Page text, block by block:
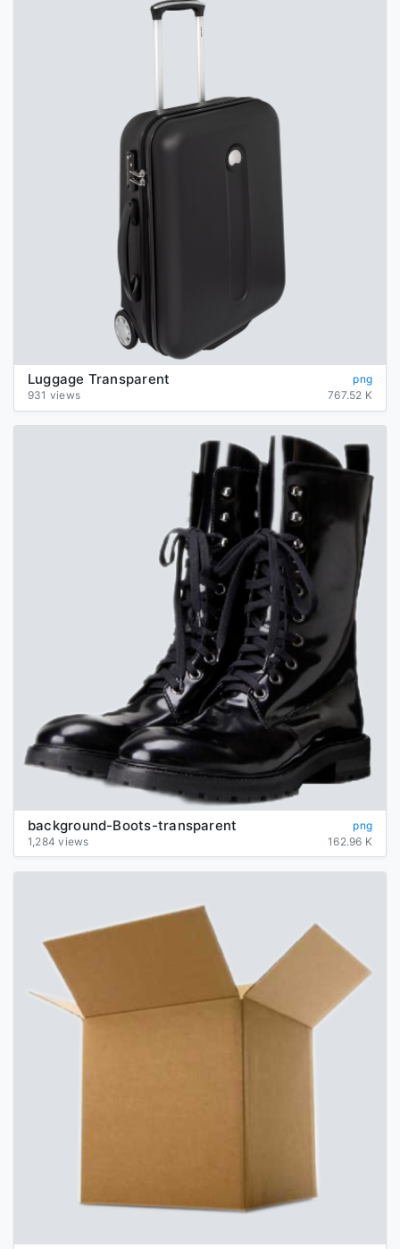
Luggage Transparent
png
931 views
767.52 K
background-Boots-transparent
png
1,284 views
162.96 K